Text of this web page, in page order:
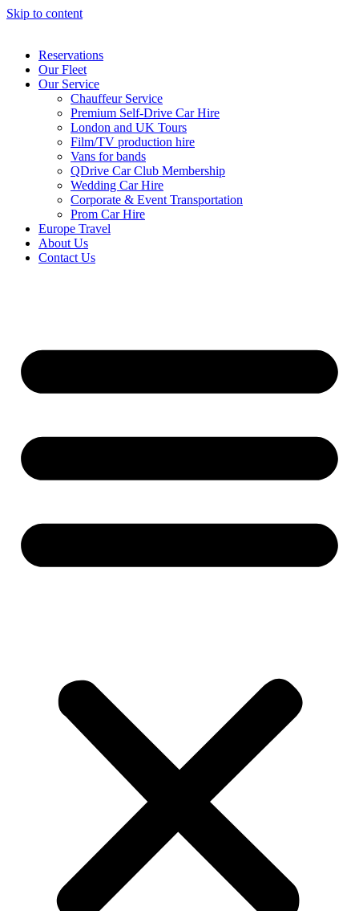
Skip to content
Reservations
Our Fleet
Our Service
Chauffeur Service
Premium Self-Drive Car Hire
London and UK Tours
Film/TV production hire
Vans for bands
QDrive Car Club Membership
Wedding Car Hire
Corporate & Event Transportation
Prom Car Hire
Europe Travel
About Us
Contact Us